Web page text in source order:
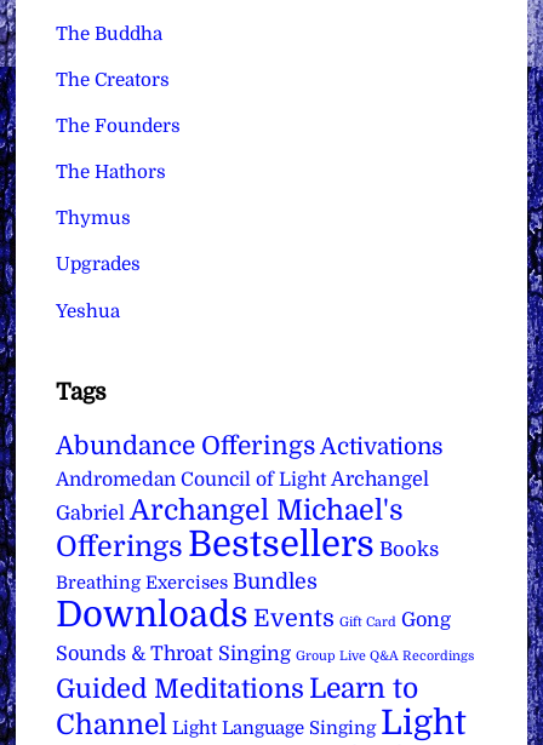
The Buddha
The Creators
The Founders
The Hathors
Thymus
Upgrades
Yeshua
Tags
Abundance Offerings Activations
Andromedan Council of Light Archangel
Gabriel Archangel Michael's
Offerings Bestsellers Books
Breathing Exercises Bundles
Downloads Events Gift Card Gong
Sounds & Throat Singing Group Live Q&A Recordings
Guided Meditations Learn to
Channel Light Language Singing Light